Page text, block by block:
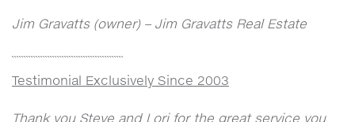
Jim Gravatts (owner) – Jim Gravatts Real Estate
```````````````````````````````````````````````
Testimonial Exclusively Since 2003
Thank you Steve and Lori for the great service you